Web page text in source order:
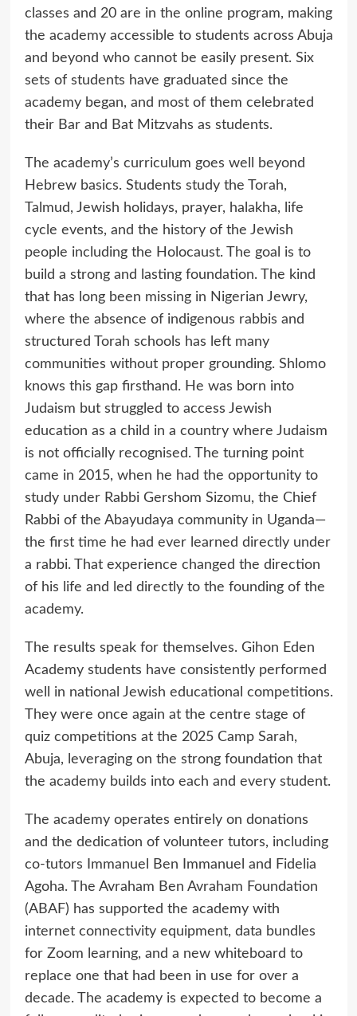
classes and 20 are in the online program, making
the academy accessible to students across Abuja
and beyond who cannot be easily present. Six
sets of students have graduated since the
academy began, and most of them celebrated
their Bar and Bat Mitzvahs as students.
The academy’s curriculum goes well beyond
Hebrew basics. Students study the Torah,
Talmud, Jewish holidays, prayer, halakha, life
cycle events, and the history of the Jewish
people including the Holocaust. The goal is to
build a strong and lasting foundation. The kind
that has long been missing in Nigerian Jewry,
where the absence of indigenous rabbis and
structured Torah schools has left many
communities without proper grounding. Shlomo
knows this gap firsthand. He was born into
Judaism but struggled to access Jewish
education as a child in a country where Judaism
is not officially recognised. The turning point
came in 2015, when he had the opportunity to
study under Rabbi Gershom Sizomu, the Chief
Rabbi of the Abayudaya community in Uganda—
the first time he had ever learned directly under
a rabbi. That experience changed the direction
of his life and led directly to the founding of the
academy.
The results speak for themselves. Gihon Eden
Academy students have consistently performed
well in national Jewish educational competitions.
They were once again at the centre stage of
quiz competitions at the 2025 Camp Sarah,
Abuja, leveraging on the strong foundation that
the academy builds into each and every student.
The academy operates entirely on donations
and the dedication of volunteer tutors, including
co-tutors Immanuel Ben Immanuel and Fidelia
Agoha. The Avraham Ben Avraham Foundation
(ABAF) has supported the academy with
internet connectivity equipment, data bundles
for Zoom learning, and a new whiteboard to
replace one that had been in use for over a
decade. The academy is expected to become a